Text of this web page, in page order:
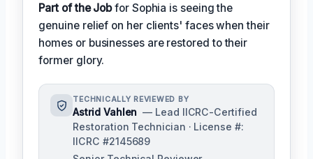
Part of the Jobfor Sophia is seeing the
genuine relief on her clients' faces when their
homes or businesses are restored to their
former glory.
TECHNICALLY REVIEWED BY
Astrid Vahlen — Lead IICRC-Certified
Restoration Technician · License #:
IICRC #2145689